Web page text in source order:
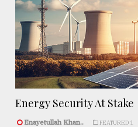
Energy Security At Stake
Enayetullah Khan.. FEATURED 1